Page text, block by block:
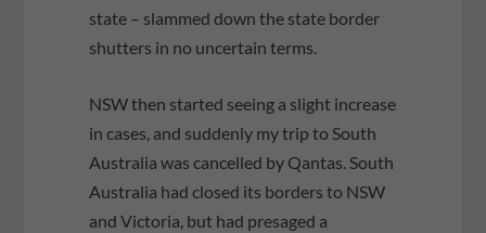
state – slammed down the state border
shutters in no uncertain terms.
NSW then started seeing a slight increase
in cases, and suddenly my trip to South
Australia was cancelled by Qantas. South
Australia had closed its borders to NSW
and Victoria, but had presaged a